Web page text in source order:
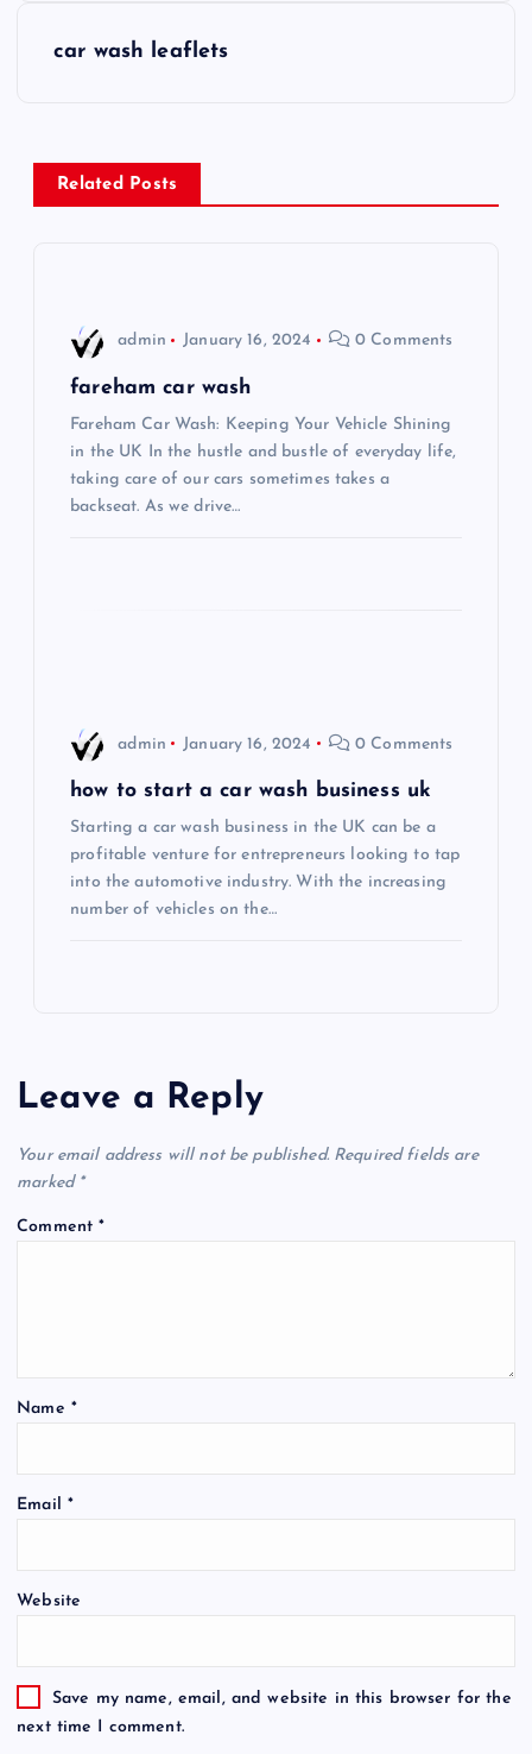
n
a
car wash leaflets
Related Posts
admin January 16, 2024 0 Comments
fareham car wash
Fareham Car Wash: Keeping Your Vehicle Shining
in the UK In the hustle and bustle of everyday life,
taking care of our cars sometimes takes a
backseat. As we drive…
admin January 16, 2024 0 Comments
how to start a car wash business uk
Starting a car wash business in the UK can be a
profitable venture for entrepreneurs looking to tap
into the automotive industry. With the increasing
number of vehicles on the…
Leave a Reply
Your email address will not be published. Required fields are
marked *
Comment*
Name *
Email *
Website
Save my name, email, and website in this browser for the
next time I comment.